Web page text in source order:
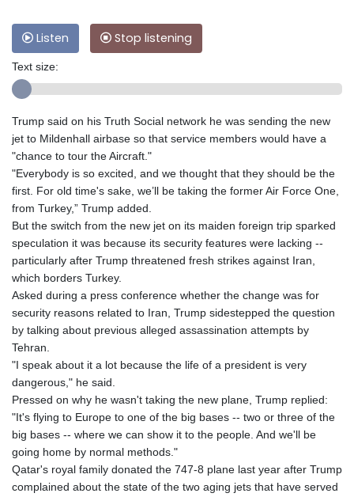
Listen Stop listening
Text size:
Trump said on his Truth Social network he was sending the new
jet to Mildenhall airbase so that service members would have a
"chance to tour the Aircraft."
"Everybody is so excited, and we thought that they should be the
first. For old time's sake, we’ll be taking the former Air Force One,
from Turkey,” Trump added.
But the switch from the new jet on its maiden foreign trip sparked
speculation it was because its security features were lacking --
particularly after Trump threatened fresh strikes against Iran,
which borders Turkey.
Asked during a press conference whether the change was for
security reasons related to Iran, Trump sidestepped the question
by talking about previous alleged assassination attempts by
Tehran.
"I speak about it a lot because the life of a president is very
dangerous," he said.
Pressed on why he wasn't taking the new plane, Trump replied:
"It's flying to Europe to one of the big bases -- two or three of the
big bases -- where we can show it to the people. And we'll be
going home by normal methods."
Qatar's royal family donated the 747-8 plane last year after Trump
complained about the state of the two aging jets that have served